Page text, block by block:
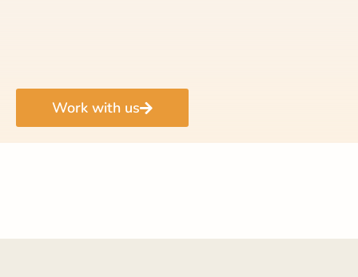
Work with us